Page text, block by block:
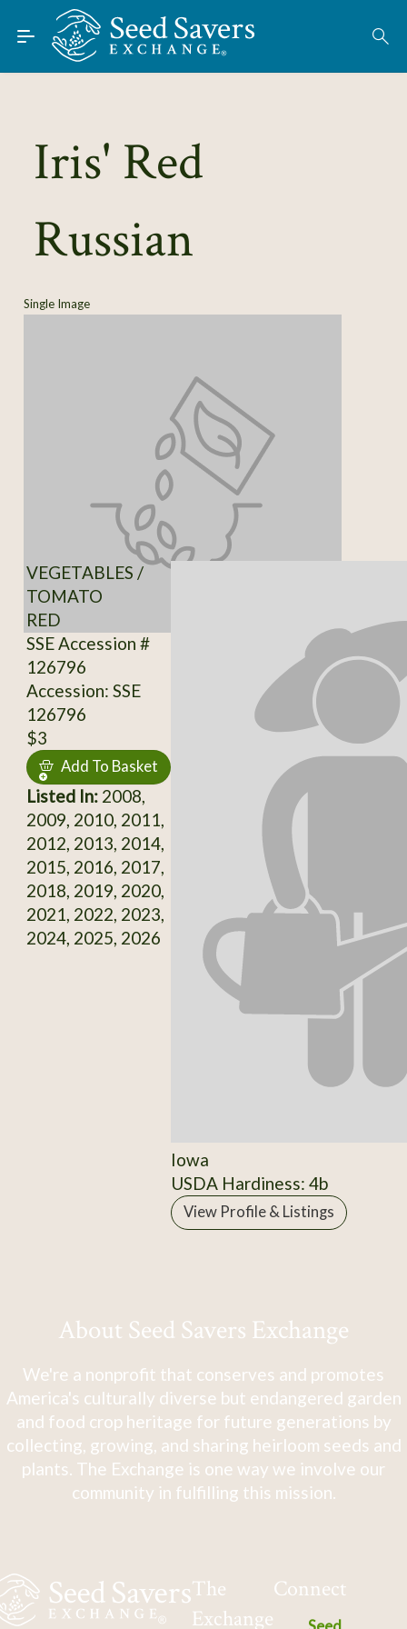
Skip to Main Content
Find Seeds
About
Learn
Iris' Red
Russian
Single Image
VEGETABLES /
TOMATO
RED
SSE Accession #
126796
Accession: SSE
126796
$3
Add To Basket
Listed In:2008,
2009, 2010, 2011,
2012, 2013, 2014,
2015, 2016, 2017,
2018, 2019, 2020,
2021, 2022, 2023,
2024, 2025, 2026
Iowa
USDA Hardiness: 4b
View Profile & Listings
About Seed Savers Exchange
We're a nonprofit that conserves and promotes
America's culturally diverse but endangered garden
and food crop heritage for future generations by
collecting, growing, and sharing heirloom seeds and
plants. The Exchange is one way we involve our
community in fulfilling this mission.
The
Exchange
Connect